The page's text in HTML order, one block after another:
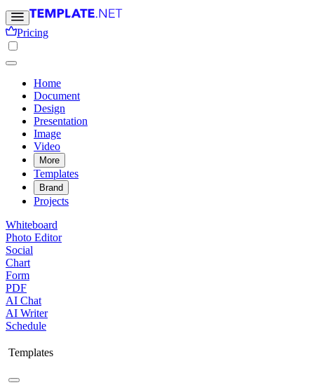
Pricing
Home
Document
Design
Presentation
Image
Video
More
Templates
Brand
Projects
Whiteboard
Photo Editor
Social
Chart
Form
PDF
AI Chat
AI Writer
Schedule
Templates